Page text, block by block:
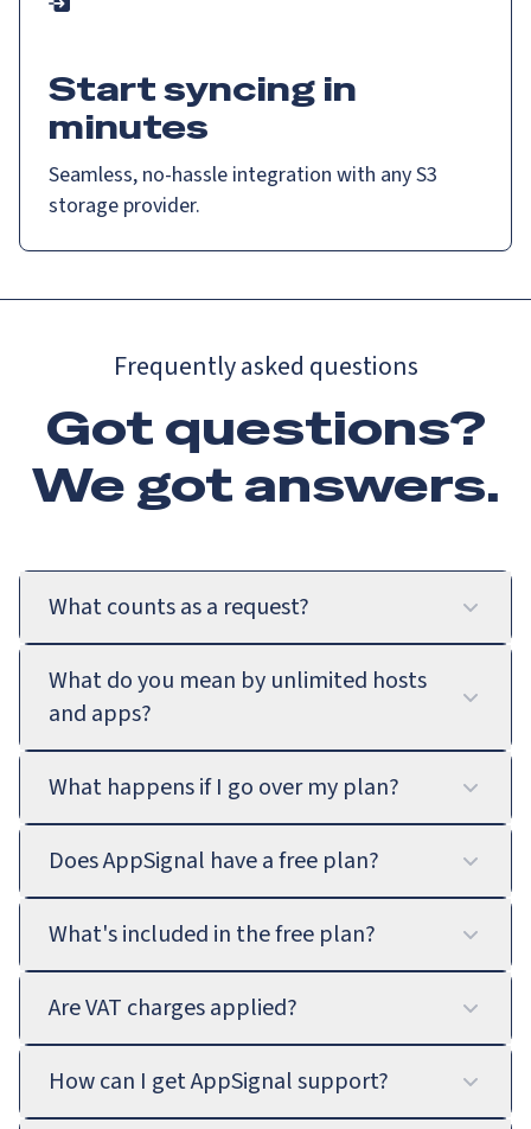
Start syncing in
minutes
Seamless, no-hassle integration with any S3
storage provider.
Frequently asked questions
Got questions?
We got answers.
What counts as a request?
What do you mean by unlimited hosts
and apps?
What happens if I go over my plan?
Does AppSignal have a free plan?
What's included in the free plan?
Are VAT charges applied?
How can I get AppSignal support?